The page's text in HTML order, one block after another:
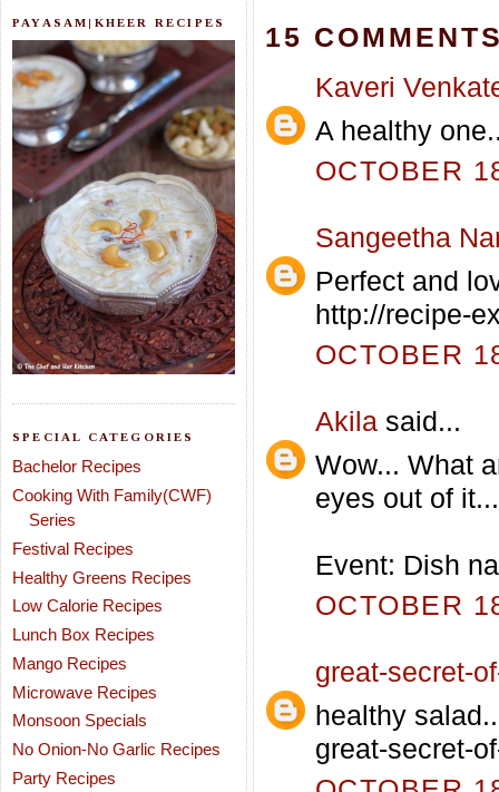
PAYASAM|KHEER RECIPES
SPECIAL CATEGORIES
Bachelor Recipes
Cooking With Family(CWF)
Series
Festival Recipes
Healthy Greens Recipes
Low Calorie Recipes
Lunch Box Recipes
Mango Recipes
Microwave Recipes
Monsoon Specials
No Onion-No Garlic Recipes
Party Recipes
15
Kaveri
A healthy
OCTOBER
Sangeetha
Perfect and
http://recipe-
OCTOBER
Akila said...
Wow... What
eyes out of it...
Event: Dish
OCTOBER
great-secret-
healthy
great-secret-